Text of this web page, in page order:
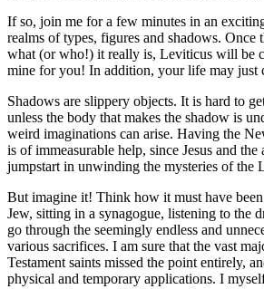
If so, join me for a few minutes in an
realms of types, figures and shadows. Once
what (or who!) it really is, Leviticus will be
mine for you! In addition, your life may just
Shadows are slippery objects. It is hard to
unless the body that makes the shadow is
weird imaginations can arise. Having the
is of immeasurable help, since Jesus and the
jumpstart in unwinding the mysteries of the
But imagine it! Think how it must have
Jew, sitting in a synagogue, listening to the
go through the seemingly endless and
various sacrifices. I am sure that the vast
Testament saints missed the point entirely,
physical and temporary applications. I